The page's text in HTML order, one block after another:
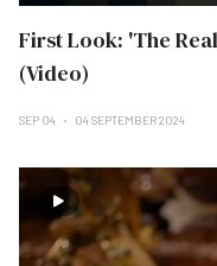
First Look: 'The
(Video)
SEP 04 04 SEPTEMBER 2024